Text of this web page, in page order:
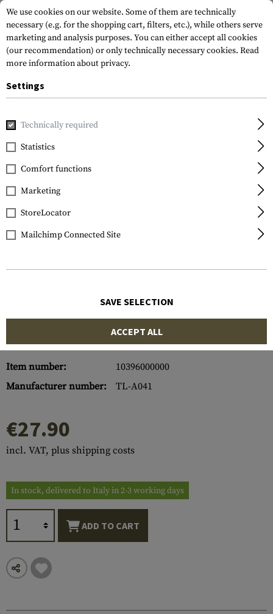
Home Gun Accessories
Leapers
AR-15 .223 Rem
Cleaning Kit
Item number:
10396000000
Manufacturer number:
TL-A041
€27.90
incl. VAT, plus shipping costs
In stock, delivered to Italy in 2-3 working days
ADD TO CART
We use cookies on our website. Some of them are technically
necessary (e.g. for the shopping cart, filters, etc.), while others serve
marketing and analysis purposes. You can either accept all cookies
(our recommendation) or only technically necessary cookies. Read
more information about privacy.
Settings
Technically required
Statistics
Comfort functions
Marketing
StoreLocator
Mailchimp Connected Site
SAVE SELECTION
ACCEPT ALL